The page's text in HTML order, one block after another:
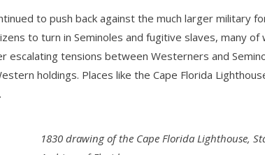
to push back against the much larger military
to turn in Seminoles and fugitive slaves, many
escalating tensions between Westerners and
holdings. Places like the Cape Florida
1830 drawing of the Cape Florida Lighthouse,